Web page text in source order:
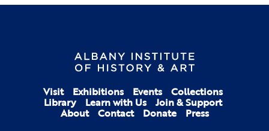
Visit Exhibitions Events Collections
Library Learn with Us Join & Support
About Contact Donate Press